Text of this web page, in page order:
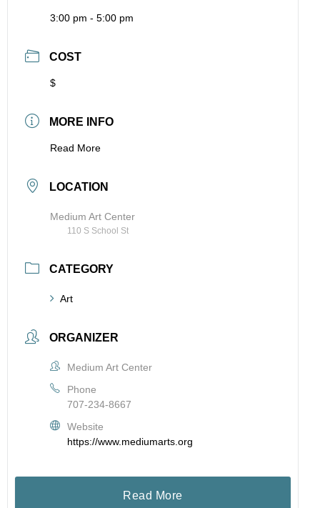
3:00 pm - 5:00 pm
COST
$
MORE INFO
Read More
LOCATION
Medium Art Center
110 S School St
CATEGORY
Art
ORGANIZER
Medium Art Center
Phone
707-234-8667
Website
https://www.mediumarts.org
Read More